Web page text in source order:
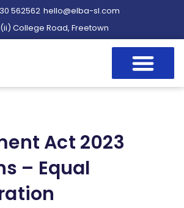
562562 hello@elba-sl.com
College Road, Freetown
Act 2023
– Equal